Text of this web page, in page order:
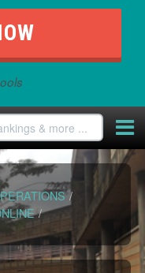
/
/